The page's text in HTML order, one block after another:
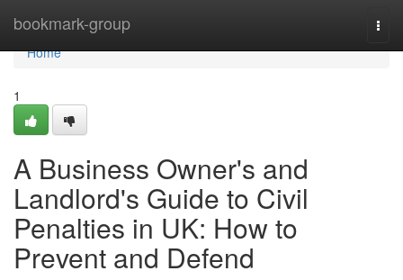
bookmark-group
Home
Home
1
A Business Owner's and
Landlord's Guide to Civil
Penalties in UK: How to
Prevent and Defend